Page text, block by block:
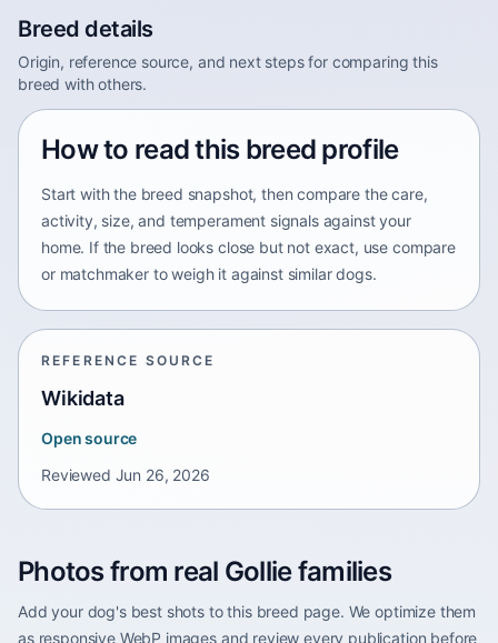
Breed details
Origin, reference source, and next steps for comparing this
breed with others.
How to read this breed profile
Start with the breed snapshot, then compare the care,
activity, size, and temperament signals against your
home. If the breed looks close but not exact, use compare
or matchmaker to weigh it against similar dogs.
REFERENCE SOURCE
Wikidata
Open source
Reviewed Jun 26, 2026
Photos from real Gollie families
Add your dog's best shots to this breed page. We optimize them
as responsive WebP images and review every publication before